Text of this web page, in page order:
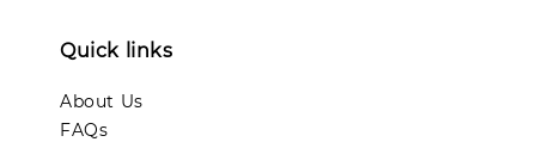
Quick links
About Us
FAQs